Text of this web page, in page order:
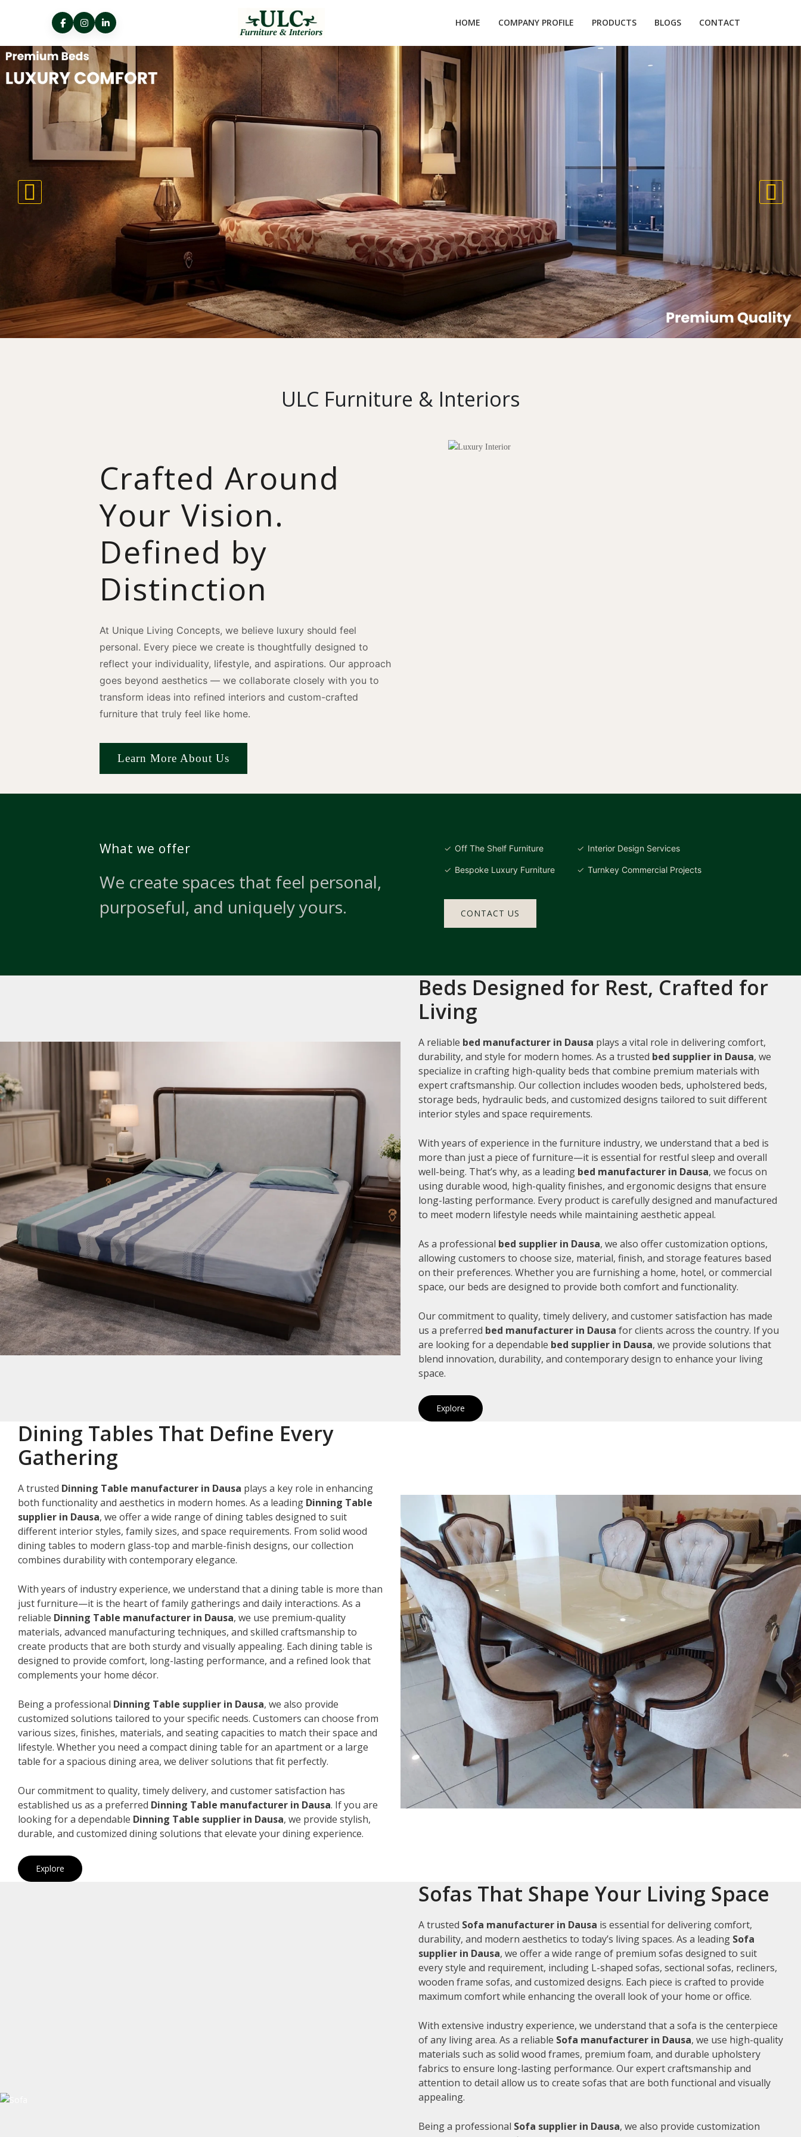
HOME COMPANY PROFILE PRODUCTS BLOGS CONTACT
ULC Furniture & Interiors
Crafted Around
Your Vision.
Defined by
Distinction
At Unique Living Concepts, we believe luxury should feel
personal. Every piece we create is thoughtfully designed to
reflect your individuality, lifestyle, and aspirations. Our approach
goes beyond aesthetics — we collaborate closely with you to
transform ideas into refined interiors and custom-crafted
furniture that truly feel like home.
Learn More About Us
What we offer
We create spaces that feel personal,
purposeful, and uniquely yours.
Off The Shelf Furniture
Bespoke Luxury Furniture
Interior Design Services
Turnkey Commercial Projects
CONTACT US
Beds Designed for Rest, Crafted for
Living
A reliable bed manufacturer in Dausa plays a vital role in delivering comfort,
durability, and style for modern homes. As a trusted bed supplier in Dausa, we
specialize in crafting high-quality beds that combine premium materials with
expert craftsmanship. Our collection includes wooden beds, upholstered beds,
storage beds, hydraulic beds, and customized designs tailored to suit different
interior styles and space requirements.
With years of experience in the furniture industry, we understand that a bed is
more than just a piece of furniture—it is essential for restful sleep and overall
well-being. That’s why, as a leading bed manufacturer in Dausa, we focus on
using durable wood, high-quality finishes, and ergonomic designs that ensure
long-lasting performance. Every product is carefully designed and manufactured
to meet modern lifestyle needs while maintaining aesthetic appeal.
As a professional bed supplier in Dausa, we also offer customization options,
allowing customers to choose size, material, finish, and storage features based
on their preferences. Whether you are furnishing a home, hotel, or commercial
space, our beds are designed to provide both comfort and functionality.
Our commitment to quality, timely delivery, and customer satisfaction has made
us a preferred bed manufacturer in Dausa for clients across the country. If you
are looking for a dependable bed supplier in Dausa, we provide solutions that
blend innovation, durability, and contemporary design to enhance your living
space.
Explore
Dining Tables That Define Every
Gathering
A trusted Dinning Table manufacturer in Dausa plays a key role in enhancing
both functionality and aesthetics in modern homes. As a leading Dinning Table
supplier in Dausa, we offer a wide range of dining tables designed to suit
different interior styles, family sizes, and space requirements. From solid wood
dining tables to modern glass-top and marble-finish designs, our collection
combines durability with contemporary elegance.
With years of industry experience, we understand that a dining table is more than
just furniture—it is the heart of family gatherings and daily interactions. As a
reliable Dinning Table manufacturer in Dausa, we use premium-quality
materials, advanced manufacturing techniques, and skilled craftsmanship to
create products that are both sturdy and visually appealing. Each dining table is
designed to provide comfort, long-lasting performance, and a refined look that
complements your home décor.
Being a professional Dinning Table supplier in Dausa, we also provide
customized solutions tailored to your specific needs. Customers can choose from
various sizes, finishes, materials, and seating capacities to match their space and
lifestyle. Whether you need a compact dining table for an apartment or a large
table for a spacious dining area, we deliver solutions that fit perfectly.
Our commitment to quality, timely delivery, and customer satisfaction has
established us as a preferred Dinning Table manufacturer in Dausa. If you are
looking for a dependable Dinning Table supplier in Dausa, we provide stylish,
durable, and customized dining solutions that elevate your dining experience.
Explore
Sofas That Shape Your Living Space
A trusted Sofa manufacturer in Dausa is essential for delivering comfort,
durability, and modern aesthetics to today’s living spaces. As a leading Sofa
supplier in Dausa, we offer a wide range of premium sofas designed to suit
every style and requirement, including L-shaped sofas, sectional sofas, recliners,
wooden frame sofas, and customized designs. Each piece is crafted to provide
maximum comfort while enhancing the overall look of your home or office.
With extensive industry experience, we understand that a sofa is the centerpiece
of any living area. As a reliable Sofa manufacturer in Dausa, we use high-quality
materials such as solid wood frames, premium foam, and durable upholstery
fabrics to ensure long-lasting performance. Our expert craftsmanship and
attention to detail allow us to create sofas that are both functional and visually
appealing.
Being a professional Sofa supplier in Dausa, we also provide customization